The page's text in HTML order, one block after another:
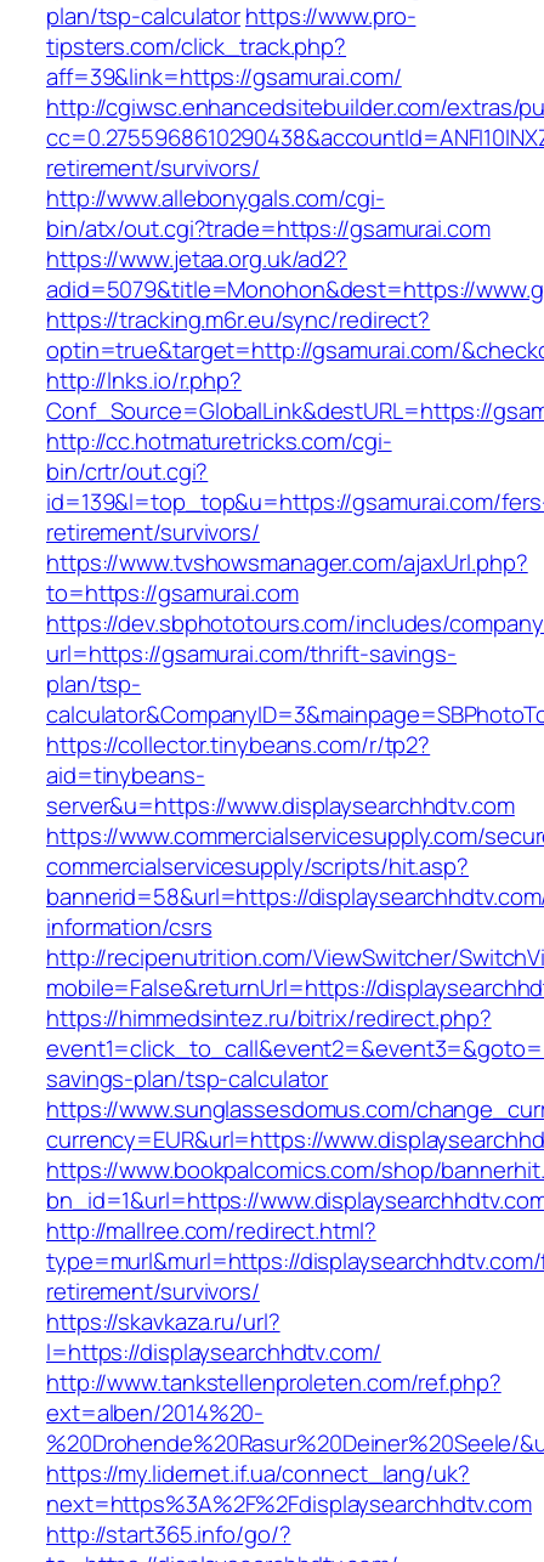
plan/tsp-calculatorhttps://www.pro-
tipsters.com/click_track.php?
aff=39&link=https://gsamurai.com/
http://cgiwsc.enhancedsitebuilder.com/extras/
retirement/survivors/
http://www.allebonygals.com/cgi-
bin/atx/out.cgi?trade=https://gsamurai.com
https://www.jetaa.org.uk/ad2?
adid=5079&title=Monohon&dest=https://
https://tracking.m6r.eu/sync/redirect?
optin=true&target=http://gsamurai.com/
http://lnks.io/r.php?
Conf_Source=GlobalLink&destURL=https://
http://cc.hotmaturetricks.com/cgi-
bin/crtr/out.cgi?
id=139&l=top_top&u=https://gsamurai.com/
retirement/survivors/
https://www.tvshowsmanager.com/ajaxUrl.php?
to=https://gsamurai.com
https://dev.sbphototours.com/includes/
url=https://gsamurai.com/thrift-savings-
plan/tsp-
https://collector.tinybeans.com/r/tp2?
aid=tinybeans-
server&u=https://www.displaysearchhdtv.com
https://www.commercialservicesupply.com/
commercialservicesupply/scripts/hit.asp?
bannerid=58&url=https://
information/csrs
http://recipenutrition.com/ViewSwitcher/
mobile=False&returnUrl=https://
https://himmedsintez.ru/bitrix/redirect.php?
savings-plan/tsp-calculator
https://www.sunglassesdomus.com/
currency=EUR&url=https://
https://www.bookpalcomics.com/shop/
bn_id=1&url=https://
http://mallree.com/redirect.html?
type=murl&murl=https://
retirement/survivors/
https://skavkaza.ru/url?
l=https://displaysearchhdtv.com/
http://www.tankstellenproleten.com/ref.php?
ext=alben/2014%20-
%20Drohende%20Rasur%20Deiner%20Seele/
https://my.lidernet.if.ua/connect_lang/uk?
next=https%3A%2F%2Fdisplaysearchhdtv.com
http://start365.info/go/?